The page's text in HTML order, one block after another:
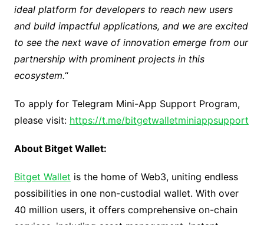
ideal platform for developers to reach new users
and build impactful applications, and we are excited
to see the next wave of innovation emerge from our
partnership with prominent projects in this
ecosystem.“
To apply for Telegram Mini-App Support Program,
please visit: https://t.me/bitgetwalletminiappsupport
About Bitget Wallet:
Bitget Wallet is the home of Web3, uniting endless
possibilities in one non-custodial wallet. With over
40 million users, it offers comprehensive on-chain